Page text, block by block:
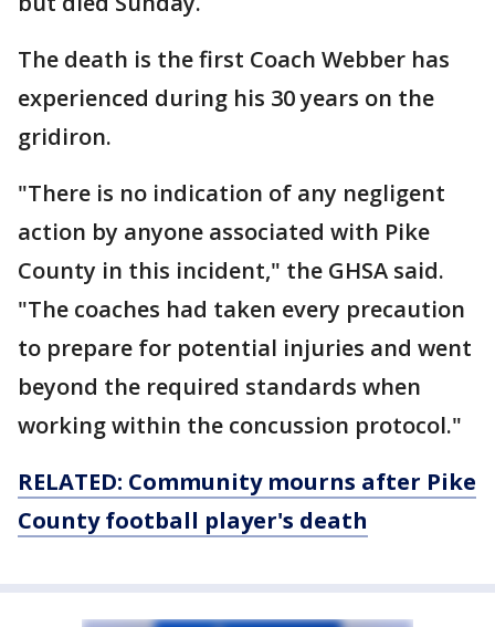
The death is the first Coach Webber has
experienced during his 30 years on the
gridiron.
"There is no indication of any negligent
action by anyone associated with Pike
County in this incident," the GHSA said.
"The coaches had taken every precaution
to prepare for potential injuries and went
beyond the required standards when
working within the concussion protocol."
RELATED: Community mourns after Pike
County football player's death